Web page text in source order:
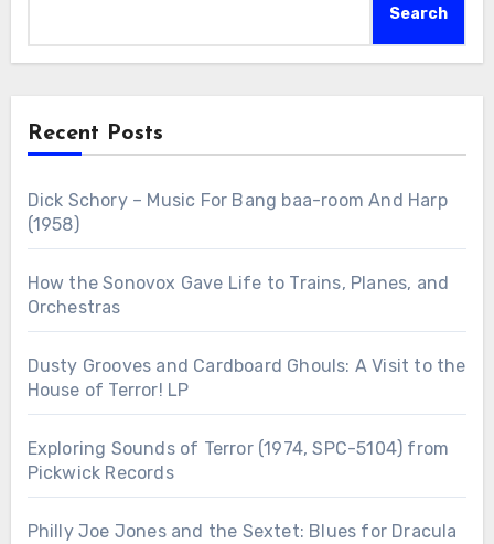
Search
Recent Posts
Dick Schory – Music For Bang baa-room And Harp
(1958)
How the Sonovox Gave Life to Trains, Planes, and
Orchestras
Dusty Grooves and Cardboard Ghouls: A Visit to the
House of Terror! LP
Exploring Sounds of Terror (1974, SPC-5104) from
Pickwick Records
Philly Joe Jones and the Sextet: Blues for Dracula